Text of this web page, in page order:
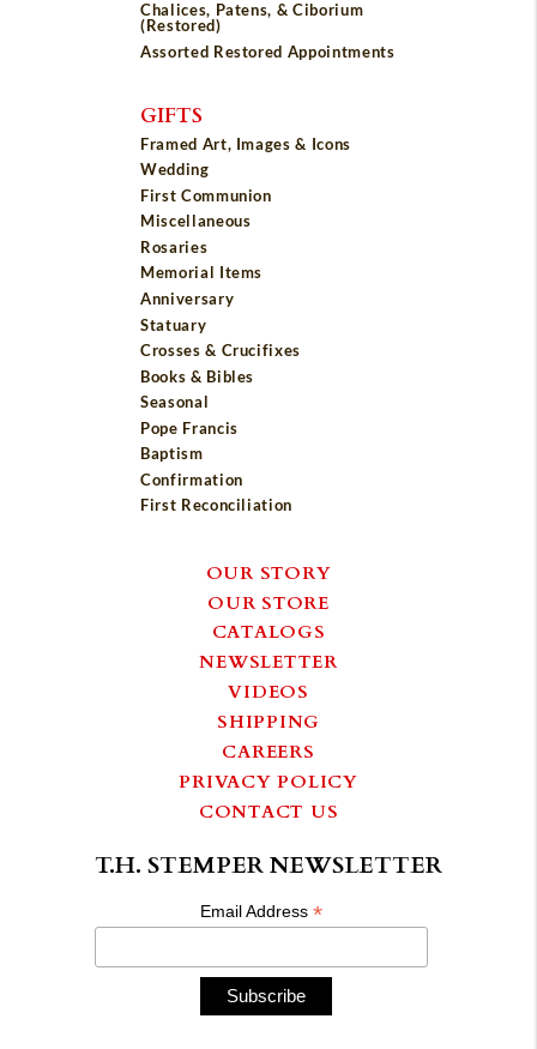
Chalices, Patens, & Ciborium
(Restored)
Assorted Restored Appointments
GIFTS
Framed Art, Images & Icons
Wedding
First Communion
Miscellaneous
Rosaries
Memorial Items
Anniversary
Statuary
Crosses & Crucifixes
Books & Bibles
Seasonal
Pope Francis
Baptism
Confirmation
First Reconciliation
OUR STORY
OUR STORE
CATALOGS
NEWSLETTER
VIDEOS
SHIPPING
CAREERS
PRIVACY POLICY
CONTACT US
T.H. STEMPER NEWSLETTER
Email Address*